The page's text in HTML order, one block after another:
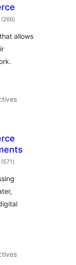
(266notes
en
)
allows
(571 notes
en
)